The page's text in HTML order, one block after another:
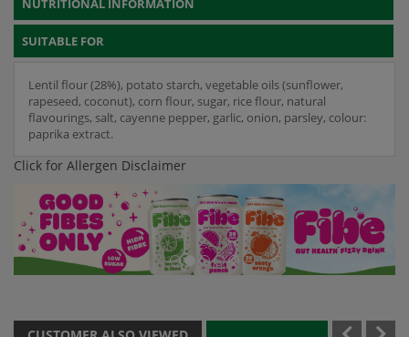
SUITABLE FOR
Lentil flour (28%), potato starch, vegetable oils (sunflower,
rapeseed, coconut), corn flour, sugar, rice flour, natural
flavourings, salt, cayenne pepper, garlic, onion, parsley, colour:
paprika extract.
Click for Allergen Disclaimer